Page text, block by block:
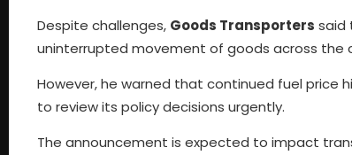
Despite challenges, Goods Transporters said
uninterrupted movement of goods across the
However, he warned that continued fuel price
to review its policy decisions urgently.
The announcement is expected to impact